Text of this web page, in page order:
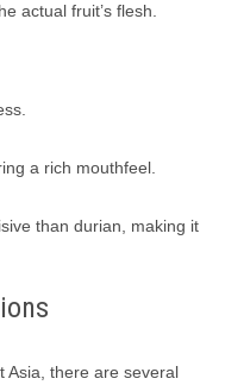
actual fruit’s flesh.
a rich mouthfeel.
than durian, making it
Asia, there are several